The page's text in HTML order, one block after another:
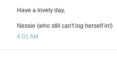
Have a lovely day,
Nessie (who still can't log herself in!)
4:01 AM